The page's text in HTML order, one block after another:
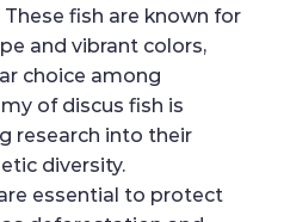
fish are known for
and vibrant colors,
choice among
of discus fish is
research into their
diversity.
essential to protect